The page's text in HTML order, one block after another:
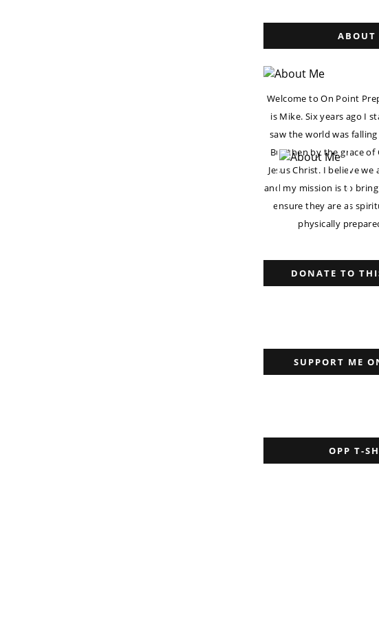
ABOUT
Welcome to On Point
is Mike. Six years ago I
saw the world was
But then by the grace of
Jesus Christ. I believe
and my mission is to
ensure they are as
physically
DONATE TO
SUPPORT ME
OPP T-